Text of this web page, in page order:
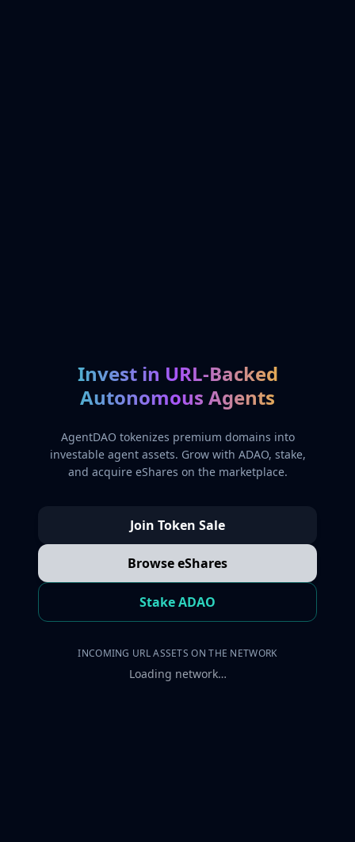
Invest in URL-Backed
Autonomous Agents
AgentDAO tokenizes premium domains into
investable agent assets. Grow with ADAO, stake,
and acquire eShares on the marketplace.
Join Token Sale
Browse eShares
Stake ADAO
INCOMING URL ASSETS ON THE NETWORK
Loading network…